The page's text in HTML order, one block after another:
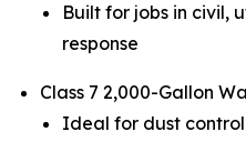
Built for jobs in civil,
response
Class 7 2,000-Gallon
Ideal for dust